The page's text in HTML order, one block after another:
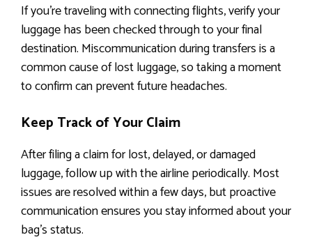
If you’re traveling with connecting flights, verify your
luggage has been checked through to your final
destination. Miscommunication during transfers is a
common cause of lost luggage, so taking a moment
to confirm can prevent future headaches.
Keep Track of Your Claim
After filing a claim for lost, delayed, or damaged
luggage, follow up with the airline periodically. Most
issues are resolved within a few days, but proactive
communication ensures you stay informed about your
bag’s status.